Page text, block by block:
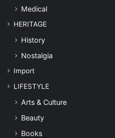
Medical
HERITAGE
History
Nostalgia
Import
LIFESTYLE
Arts & Culture
Beauty
Books